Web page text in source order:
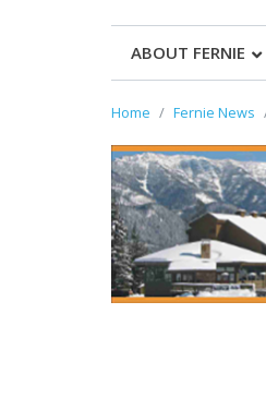
ABOUT FERNIE
Home Fernie News